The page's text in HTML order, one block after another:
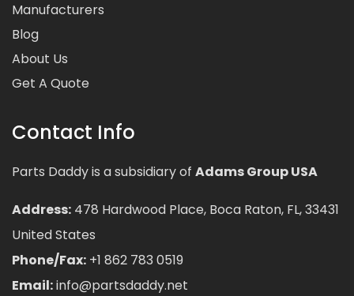
Manufacturers
Blog
About Us
Get A Quote
Contact Info
Parts Daddy is a subsidiary of Adams Group USA
Address: 478 Hardwood Place, Boca Raton, FL, 33431
United States
Phone/Fax: +1 862 783 0519
Email:info@partsdaddy.net